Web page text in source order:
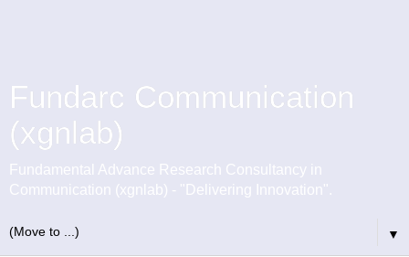
Fundarc Communication
(xgnlab)
Fundamental Advance Research Consultancy in
Communication (xgnlab) - "Delivering Innovation".
▼